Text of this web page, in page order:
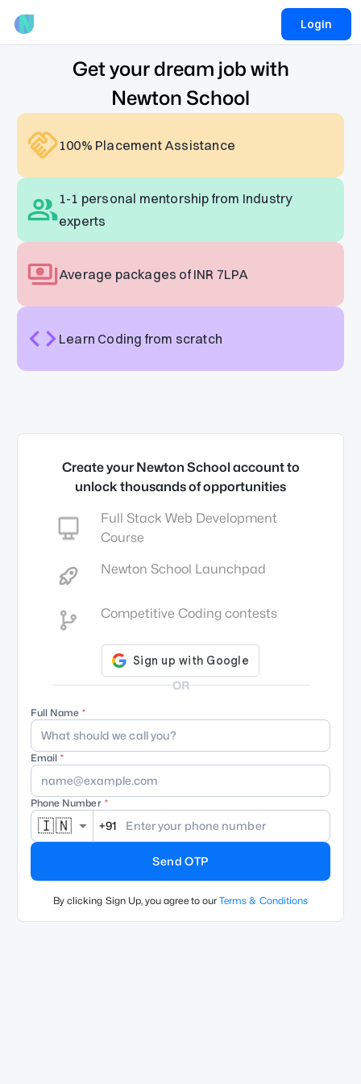
Login
Get your dream job with
Newton School
100% Placement Assistance
1-1 personal mentorship from Industry
experts
Average packages of INR 7LPA
Learn Coding from scratch
Create your Newton School account to
unlock thousands of opportunities
Full Stack Web Development
Course
Newton School Launchpad
Competitive Coding contests
OR
Full Name
Email
Phone Number
🇮🇳 +91
Send OTP
By clicking Sign Up, you agree to our Terms & Conditions